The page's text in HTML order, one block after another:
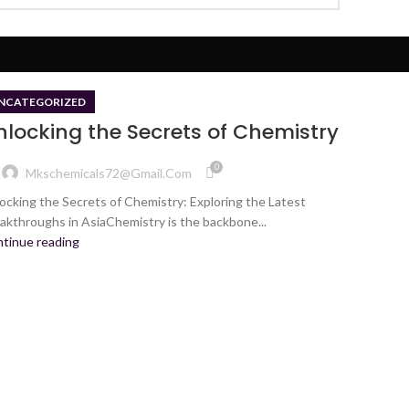
the Secrets of Chemistry
Mkschemicals72@gmail.com 0
the Secrets of Chemistry: Exploring the Latest
in AsiaChemistry is the backbone...
reading